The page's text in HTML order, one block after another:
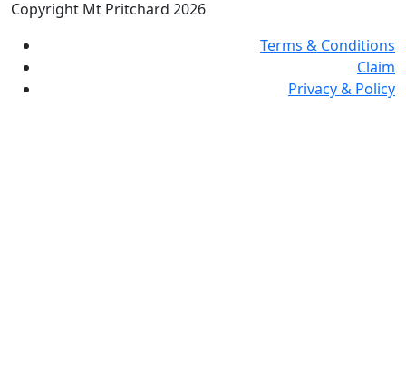
Copyright Mt Pritchard 2026
Terms & Conditions
Claim
Privacy & Policy